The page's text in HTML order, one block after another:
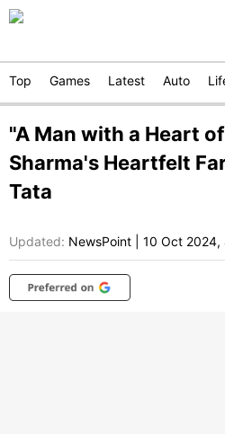
Top Games Latest Auto
"A Man with a Heart
Sharma's Heartfelt
Tata
Updated: NewsPoint 10 Oct 2024,